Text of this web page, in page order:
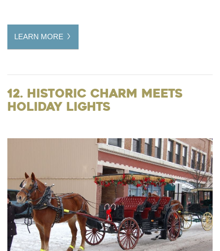
LEARN MORE
12. Historic Charm Meets
Holiday Lights